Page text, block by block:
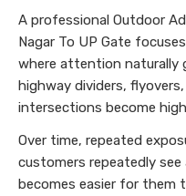
A professional Outdoor
Nagar To UP Gate
where attention naturally
highway dividers, flyovers,
intersections become
Over time, repeated
customers repeatedly
becomes easier for them